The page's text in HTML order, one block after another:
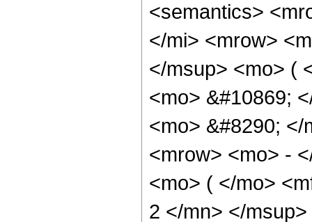
<semantics>
</mi> <mrow>
</msup> <mo> (
<mo> &#10869;
<mo> &#8290;
<mrow> <mo> -
<mo> ( </mo>
2 </mn> </